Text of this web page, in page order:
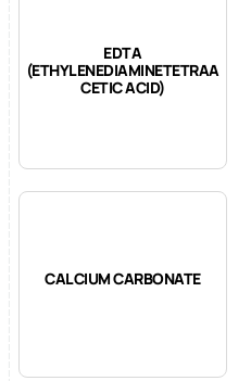
EDTA
(ETHYLENEDIAMINETETRAA
CETIC ACID)
CALCIUM CARBONATE